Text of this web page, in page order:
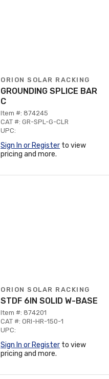
ORION SOLAR RACKING
GROUNDING SPLICE BAR
C
Item #: 874245
CAT #: GR-SPL-G-CLR
UPC:
Sign In or Register to view
pricing and more.
ORION SOLAR RACKING
STDF 6IN SOLID W-BASE
Item #: 874201
CAT #: ORI-HR-150-1
UPC:
Sign In or Register to view
pricing and more.